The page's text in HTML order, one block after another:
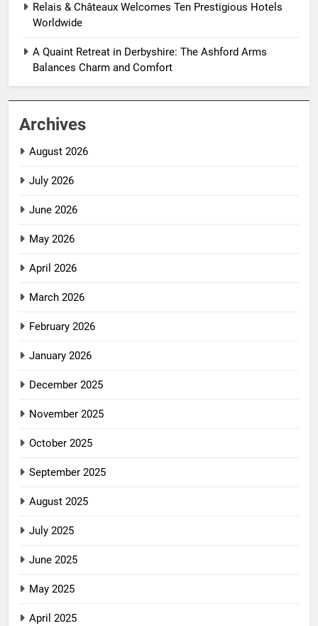
Relais & Châteaux Welcomes Ten Prestigious Hotels
Worldwide
A Quaint Retreat in Derbyshire: The Ashford Arms
Balances Charm and Comfort
Archives
August 2026
July 2026
June 2026
May 2026
April 2026
March 2026
February 2026
January 2026
December 2025
November 2025
October 2025
September 2025
August 2025
July 2025
June 2025
May 2025
April 2025